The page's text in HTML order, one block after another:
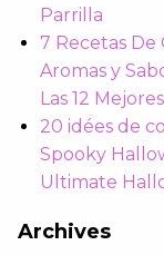
Parrilla
7 Recetas De
Aromas y
Las 12
20 idées de
Spooky
Ultimate
Archives